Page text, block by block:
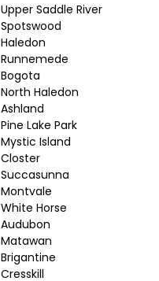
Upper Saddle River
Spotswood
Haledon
Runnemede
Bogota
North Haledon
Ashland
Pine Lake Park
Mystic Island
Closter
Succasunna
Montvale
White Horse
Audubon
Matawan
Brigantine
Cresskill